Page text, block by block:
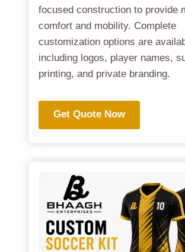
focused construction to provide
comfort and mobility. Complete
customization options are
including logos, player names,
printing, and private branding.
Get Quote Now